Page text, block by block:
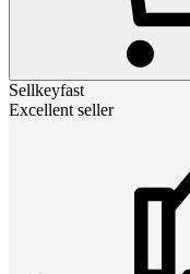
Sellkeyfast
Excellent seller